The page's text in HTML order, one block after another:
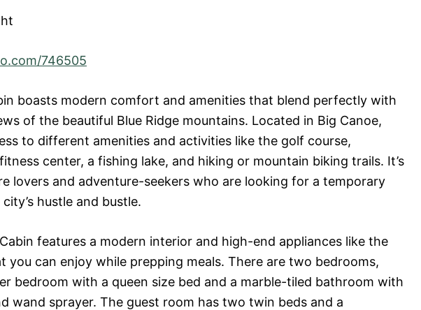
746505
boasts modern comfort and amenities that blend perfectly with
of the beautiful Blue Ridge mountains. Located in Big Canoe,
to different amenities and activities like the golf course,
center, a fishing lake, and hiking or mountain biking trails. It’s
lovers and adventure-seekers who are looking for a temporary
hustle and bustle.
features a modern interior and high-end appliances like the
you can enjoy while prepping meals. There are two bedrooms,
bedroom with a queen size bed and a marble-tiled bathroom with
wand sprayer. The guest room has two twin beds and a